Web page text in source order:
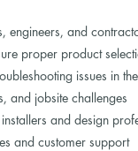
engineers, and
proper product
issues in
and jobsite challenges
and design
and customer support